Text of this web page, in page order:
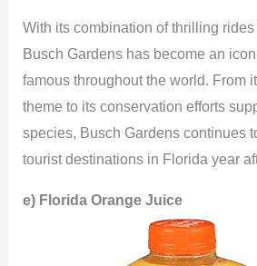
With its combination of thrilling
Busch Gardens has become an
famous throughout the world. From
theme to its conservation efforts
species, Busch Gardens continues
tourist destinations in Florida year
e) Florida Orange Juice